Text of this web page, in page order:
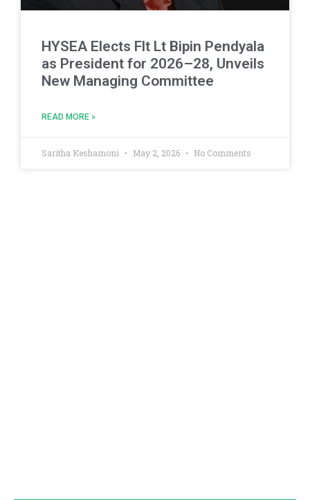
HYSEA Elects Flt Lt Bipin Pendyala
as President for 2026–28, Unveils
New Managing Committee
READ MORE »
Saritha Keshamoni May 2, 2026 No Comments